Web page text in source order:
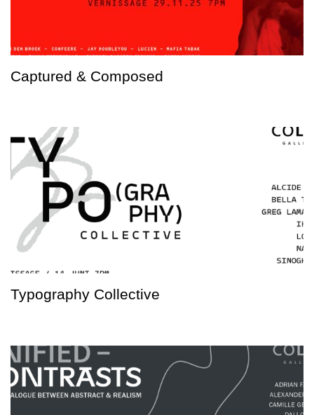
Captured & Composed
Typography Collective